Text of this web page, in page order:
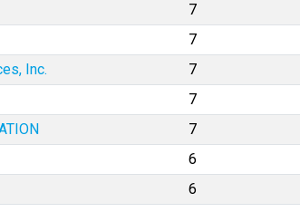
7
7
Inc.
7
7
7
6
6